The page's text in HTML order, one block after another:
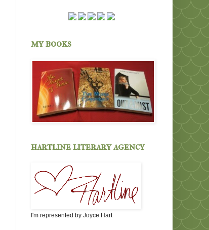
my books
hartline literary agency
I'm represented by Joyce Hart